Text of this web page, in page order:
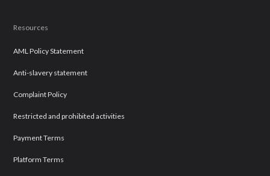
Resources
AML Policy Statement
Anti-slavery statement
Complaint Policy
Restricted and prohibited activities
Payment Terms
Platform Terms